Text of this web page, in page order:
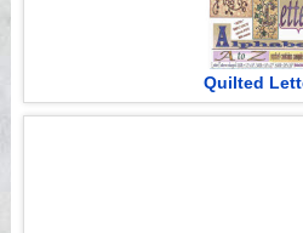
Quilted